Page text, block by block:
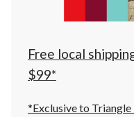
Free local
$99*
*Exclusive to Triangle